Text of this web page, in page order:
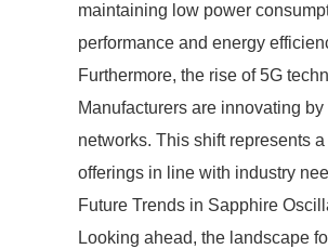
maintaining low power
performance and energy
Furthermore, the rise of 5G
Manufacturers are innovating
networks. This shift represents
offerings in line with industry
Future Trends in Sapphire
Looking ahead, the landscape